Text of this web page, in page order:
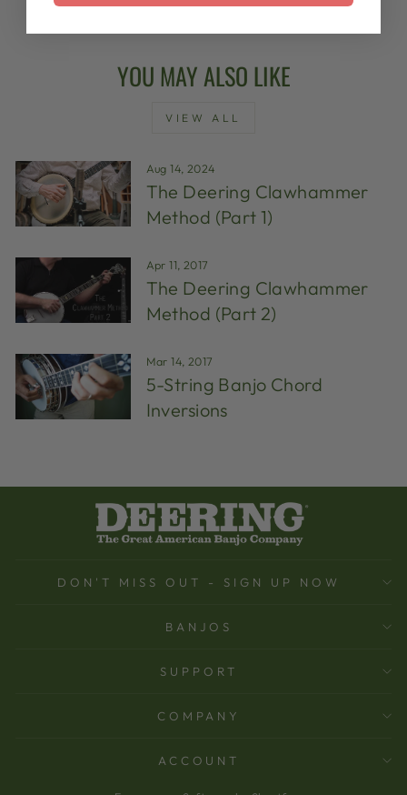
YOU MAY ALSO LIKE
VIEW ALL
Aug 14, 2024
The Deering Clawhammer
Method (Part 1)
Apr 11, 2017
The Deering Clawhammer
Method (Part 2)
Mar 14, 2017
5-String Banjo Chord
Inversions
DON'T MISS OUT - SIGN UP NOW
BANJOS
SUPPORT
COMPANY
ACCOUNT